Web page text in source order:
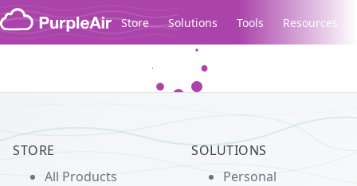
Skip to content
Store Solutions Tools Resources
STORE
All Products
SOLUTIONS
Personal